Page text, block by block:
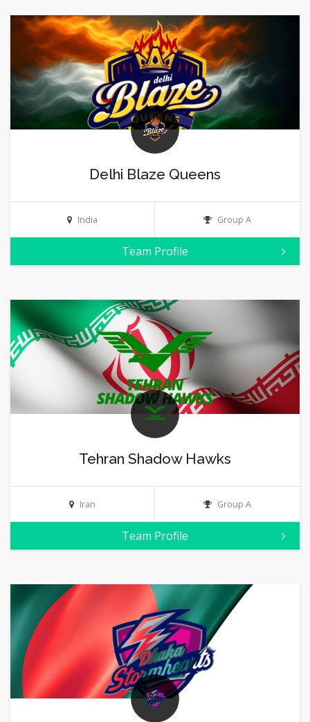
Delhi Blaze Queens
India Group A
Team Profile
Tehran Shadow Hawks
Iran Group A
Team Profile